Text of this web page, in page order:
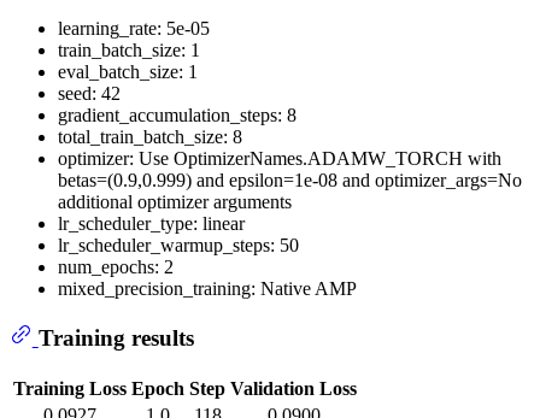
learning_rate: 5e-05
train_batch_size: 1
eval_batch_size: 1
seed: 42
gradient_accumulation_steps: 8
total_train_batch_size: 8
optimizer: Use OptimizerNames.ADAMW_TORCH with
betas=(0.9,0.999) and epsilon=1e-08 and optimizer_args=No
additional optimizer arguments
lr_scheduler_type: linear
lr_scheduler_warmup_steps: 50
num_epochs: 2
mixed_precision_training: Native AMP
Training results
Training Loss Epoch Step Validation Loss